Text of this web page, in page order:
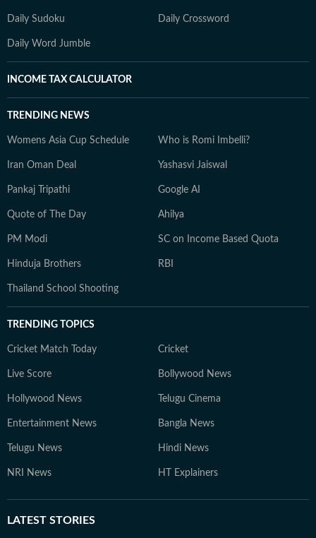
Daily Sudoku Daily Crossword
Daily Word Jumble
INCOME TAX CALCULATOR
TRENDING NEWS
Womens Asia Cup Schedule Who is Romi Imbelli?
Iran Oman Deal Yashasvi Jaiswal
Pankaj Tripathi Google AI
Quote of The Day Ahilya
PM Modi SC on Income Based Quota
Hinduja Brothers RBI
Thailand School Shooting
TRENDING TOPICS
Cricket Match Today Cricket
Live Score Bollywood News
Hollywood News Telugu Cinema
Entertainment News Bangla News
Telugu News Hindi News
NRI News HT Explainers
LATEST STORIES